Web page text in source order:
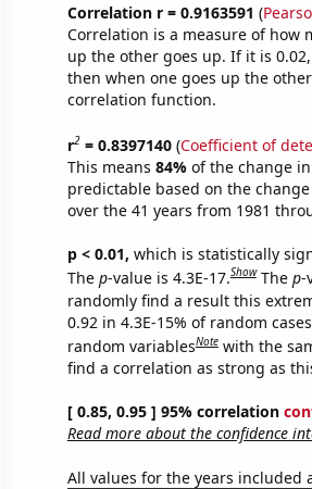
Correlation r = 0.9163591 (
Correlation is a measure of how
up the other goes up. If it is
then when one goes up the
correlation function.
r2= 0.8397140(Coefficient of
This means 84% of the change
predictable based on the
over the 41 years from 1981
p < 0.01, which is statistically
The p-value is 4.3E-17.Show The p-
randomly find a result this
0.92 in 4.3E-15% of random
random variablesNote with the
find a correlation as strong as
[ 0.85, 0.95 ] 95% correlation
Read more about the confidence
All values for the years included